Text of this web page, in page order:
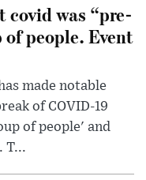
covid was “pre-
people. Event
made notable
of COVID-19
of people' and
T...